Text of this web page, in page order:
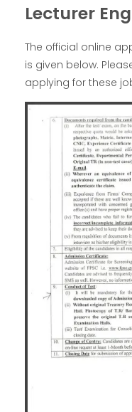
Lecturer
The official online
is given below.
applying for these